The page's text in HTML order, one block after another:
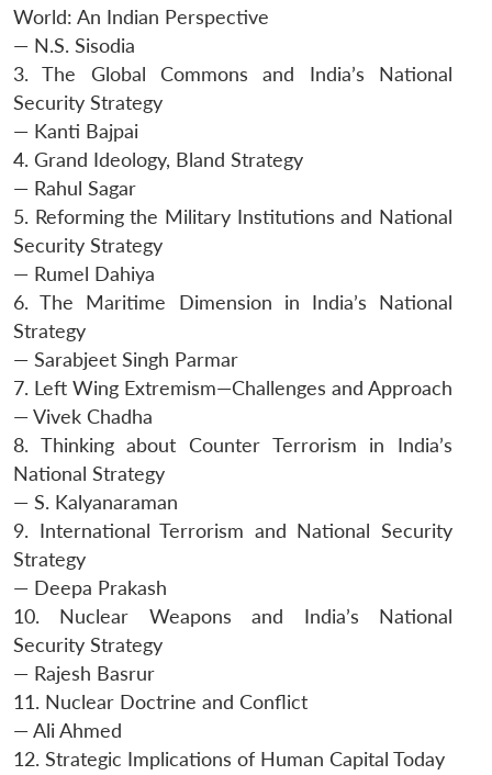
World: An Indian Perspective
— N.S. Sisodia
3. The Global Commons and India’s National
Security Strategy
— Kanti Bajpai
4. Grand Ideology, Bland Strategy
— Rahul Sagar
5. Reforming the Military Institutions and National
Security Strategy
— Rumel Dahiya
6. The Maritime Dimension in India’s National
Strategy
— Sarabjeet Singh Parmar
7. Left Wing Extremism—Challenges and Approach
— Vivek Chadha
8. Thinking about Counter Terrorism in India’s
National Strategy
— S. Kalyanaraman
9. International Terrorism and National Security
Strategy
— Deepa Prakash
10. Nuclear Weapons and India’s National
Security Strategy
— Rajesh Basrur
11. Nuclear Doctrine and Conflict
— Ali Ahmed
12. Strategic Implications of Human Capital Today